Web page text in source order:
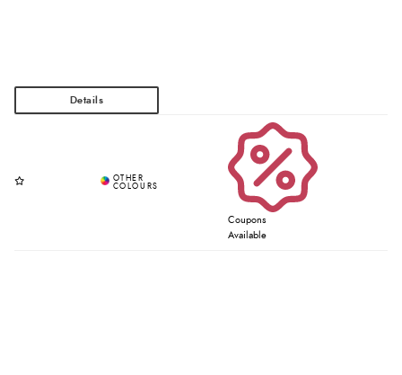
Coupons
Available